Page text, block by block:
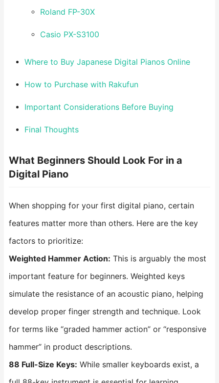
Roland FP-30X
Casio PX-S3100
Where to Buy Japanese Digital Pianos Online
How to Purchase with Rakufun
Important Considerations Before Buying
Final Thoughts
What Beginners Should Look For in a
Digital Piano
When shopping for your first digital piano, certain
features matter more than others. Here are the key
factors to prioritize:
Weighted Hammer Action: This is arguably the most
important feature for beginners. Weighted keys
simulate the resistance of an acoustic piano, helping
develop proper finger strength and technique. Look
for terms like “graded hammer action” or “responsive
hammer” in product descriptions.
88 Full-Size Keys: While smaller keyboards exist, a